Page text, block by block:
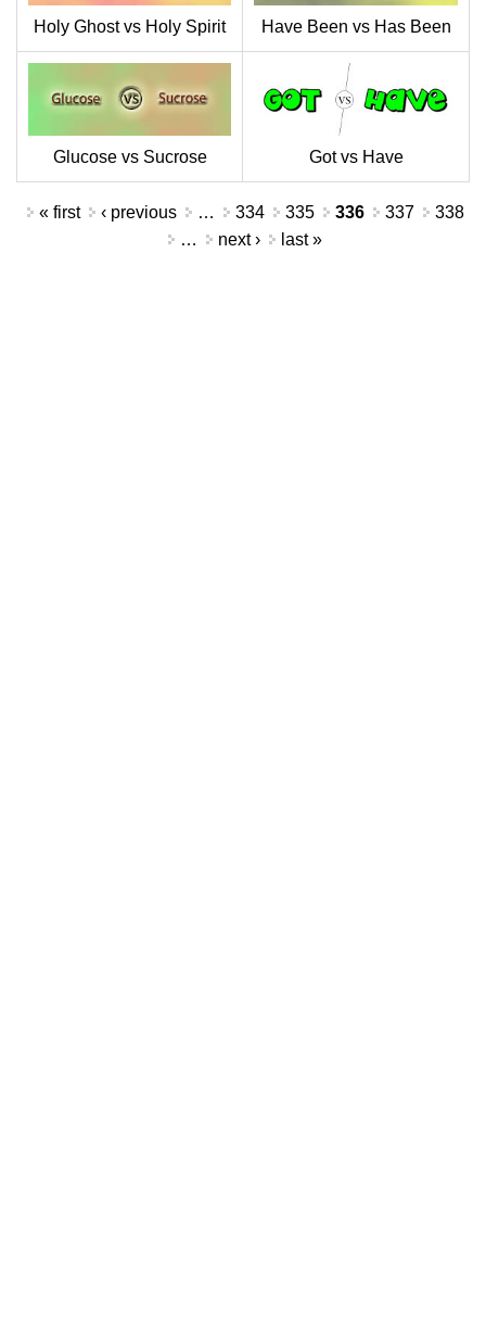
Holy Ghost vs Holy Spirit Have Been vs Has Been
Glucose vs Sucrose Got vs Have
Pages
« first ‹ previous … 334 335 336 337
338
…
next › last »